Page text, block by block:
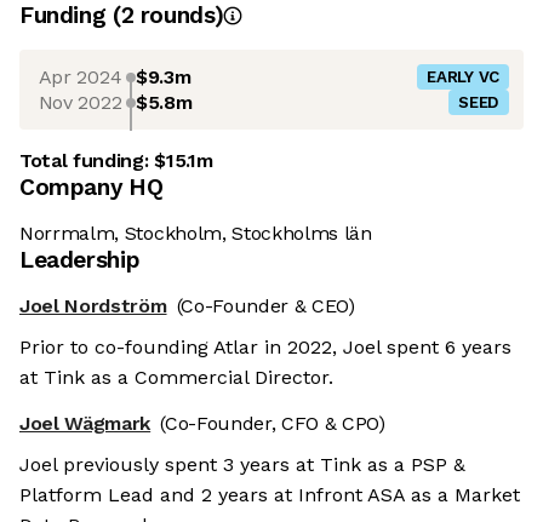
Funding (2 rounds)
Apr 2024 $9.3m EARLY VC
Nov 2022 $5.8m SEED
Total funding:$15.1m
Company HQ
Norrmalm, Stockholm, Stockholms län
Leadership
Joel Nordström (Co-Founder & CEO)
Prior to co-founding Atlar in 2022, Joel spent 6 years
at Tink as a Commercial Director.
Joel Wägmark (Co-Founder, CFO & CPO)
Joel previously spent 3 years at Tink as a PSP &
Platform Lead and 2 years at Infront ASA as a Market